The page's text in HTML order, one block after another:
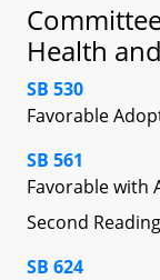
Health
SB 530
Favorable
SB 561
Favorable with
Second
SB 624